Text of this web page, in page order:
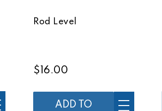
Rod Level
$16.00
ADD TO